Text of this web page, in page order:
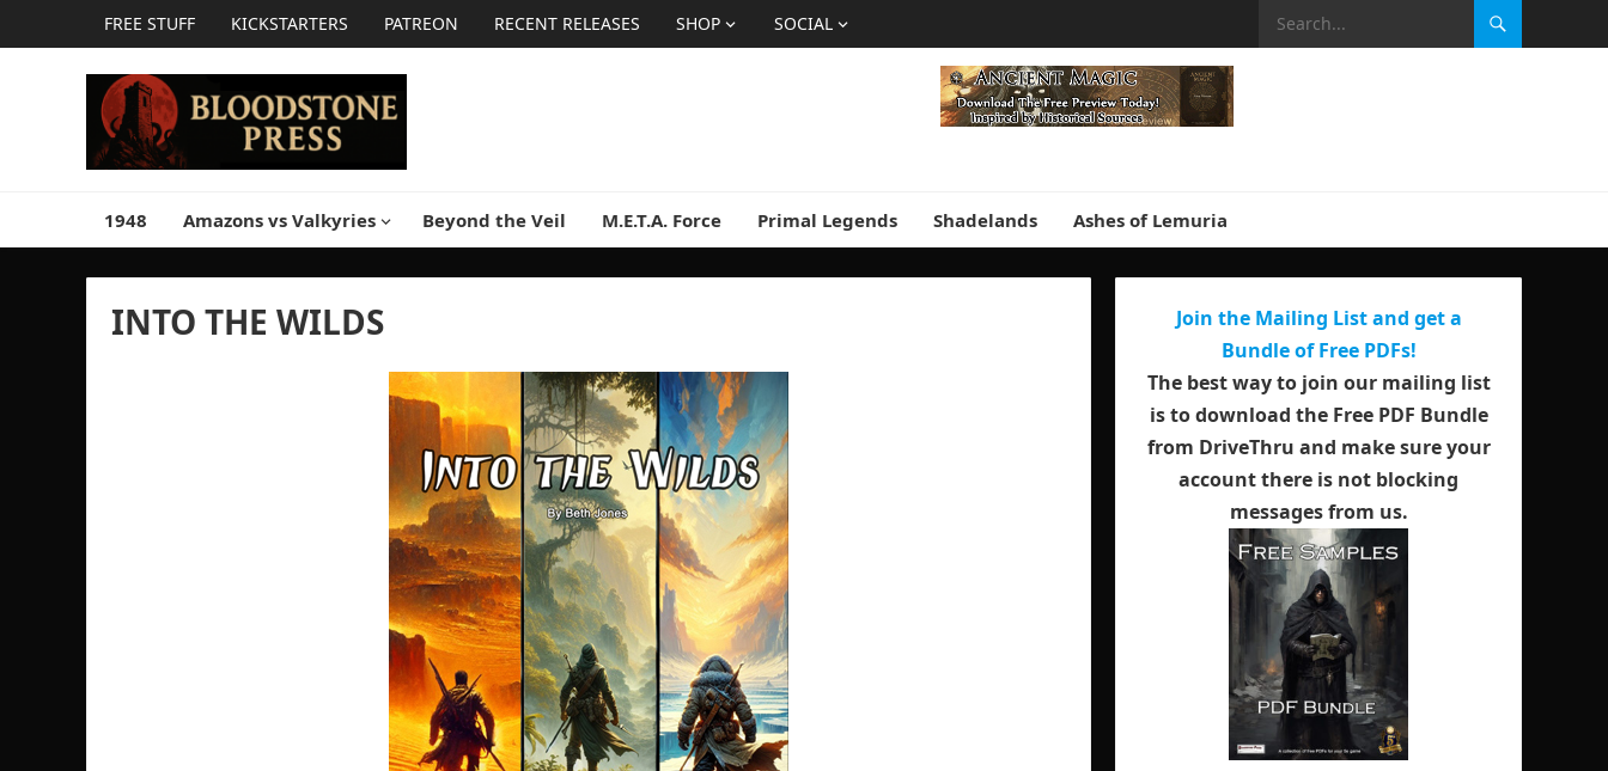
FREE STUFF KICKSTARTERS PATREON RECENT RELEASES SHOP SOCIAL
1948 Amazons vs Valkyries Beyond the Veil M.E.T.A. Force Primal Legends Shadelands Ashes of Lemuria
INTO THE WILDS
Join the Mailing List and get a
Bundle of Free PDFs!
The best way to join our mailing list
is to download the Free PDF Bundle
from DriveThru and make sure your
account there is not blocking
messages from us.